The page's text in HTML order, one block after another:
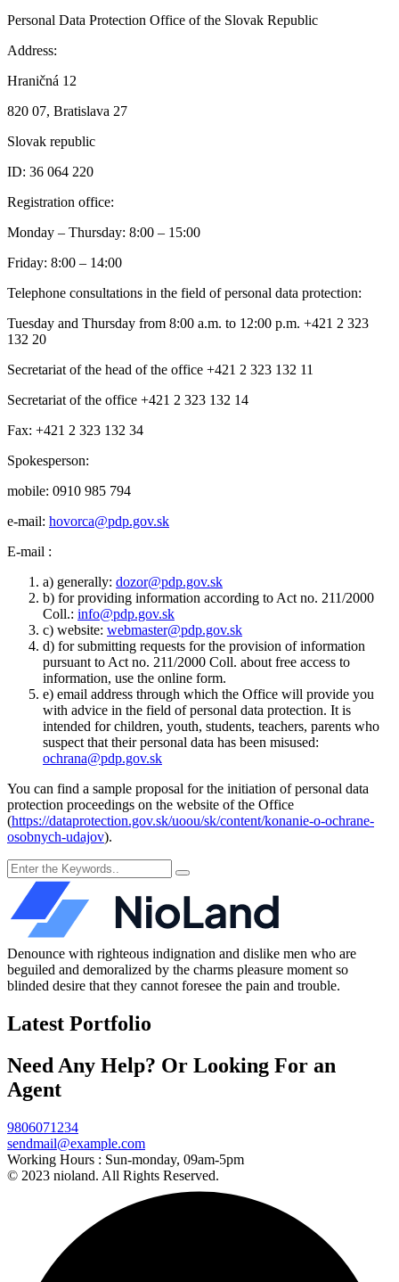
Personal Data Protection Office of the Slovak Republic
Address:
Hraničná 12
820 07, Bratislava 27
Slovak republic
ID: 36 064 220
Registration office:
Monday – Thursday: 8:00 – 15:00
Friday: 8:00 – 14:00
Telephone consultations in the field of personal data protection:
Tuesday and Thursday from 8:00 a.m. to 12:00 p.m. +421 2 323
132 20
Secretariat of the head of the office +421 2 323 132 11
Secretariat of the office +421 2 323 132 14
Fax: +421 2 323 132 34
Spokesperson:
mobile: 0910 985 794
e-mail: hovorca@pdp.gov.sk
E-mail :
a) generally: dozor@pdp.gov.sk
b) for providing information according to Act no. 211/2000
Coll.: info@pdp.gov.sk
c) website: webmaster@pdp.gov.sk
d) for submitting requests for the provision of information
pursuant to Act no. 211/2000 Coll. about free access to
information, use the online form.
e) email address through which the Office will provide you
with advice in the field of personal data protection. It is
intended for children, youth, students, teachers, parents who
suspect that their personal data has been misused:
ochrana@pdp.gov.sk
You can find a sample proposal for the initiation of personal data
protection proceedings on the website of the Office
(https://dataprotection.gov.sk/uoou/sk/content/konanie-o-ochrane-
osobnych-udajov).
Denounce with righteous indignation and dislike men who are
beguiled and demoralized by the charms pleasure moment so
blinded desire that they cannot foresee the pain and trouble.
Latest Portfolio
Need Any Help? Or Looking For an
Agent
9806071234
sendmail@example.com
Working Hours : Sun-monday, 09am-5pm
© 2023 nioland. All Rights Reserved.